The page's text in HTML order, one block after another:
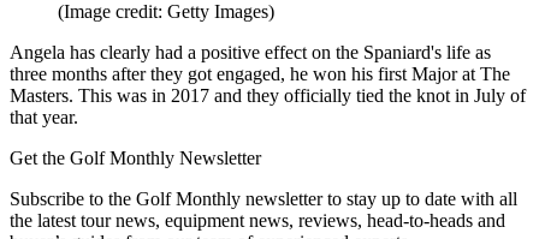
(Image credit: Getty Images)
Angela has clearly had a positive effect on the Spaniard's life as
three months after they got engaged, he won his first Major at The
Masters. This was in 2017 and they officially tied the knot in July of
that year.
Get the Golf Monthly Newsletter
Subscribe to the Golf Monthly newsletter to stay up to date with all
the latest tour news, equipment news, reviews, head-to-heads and